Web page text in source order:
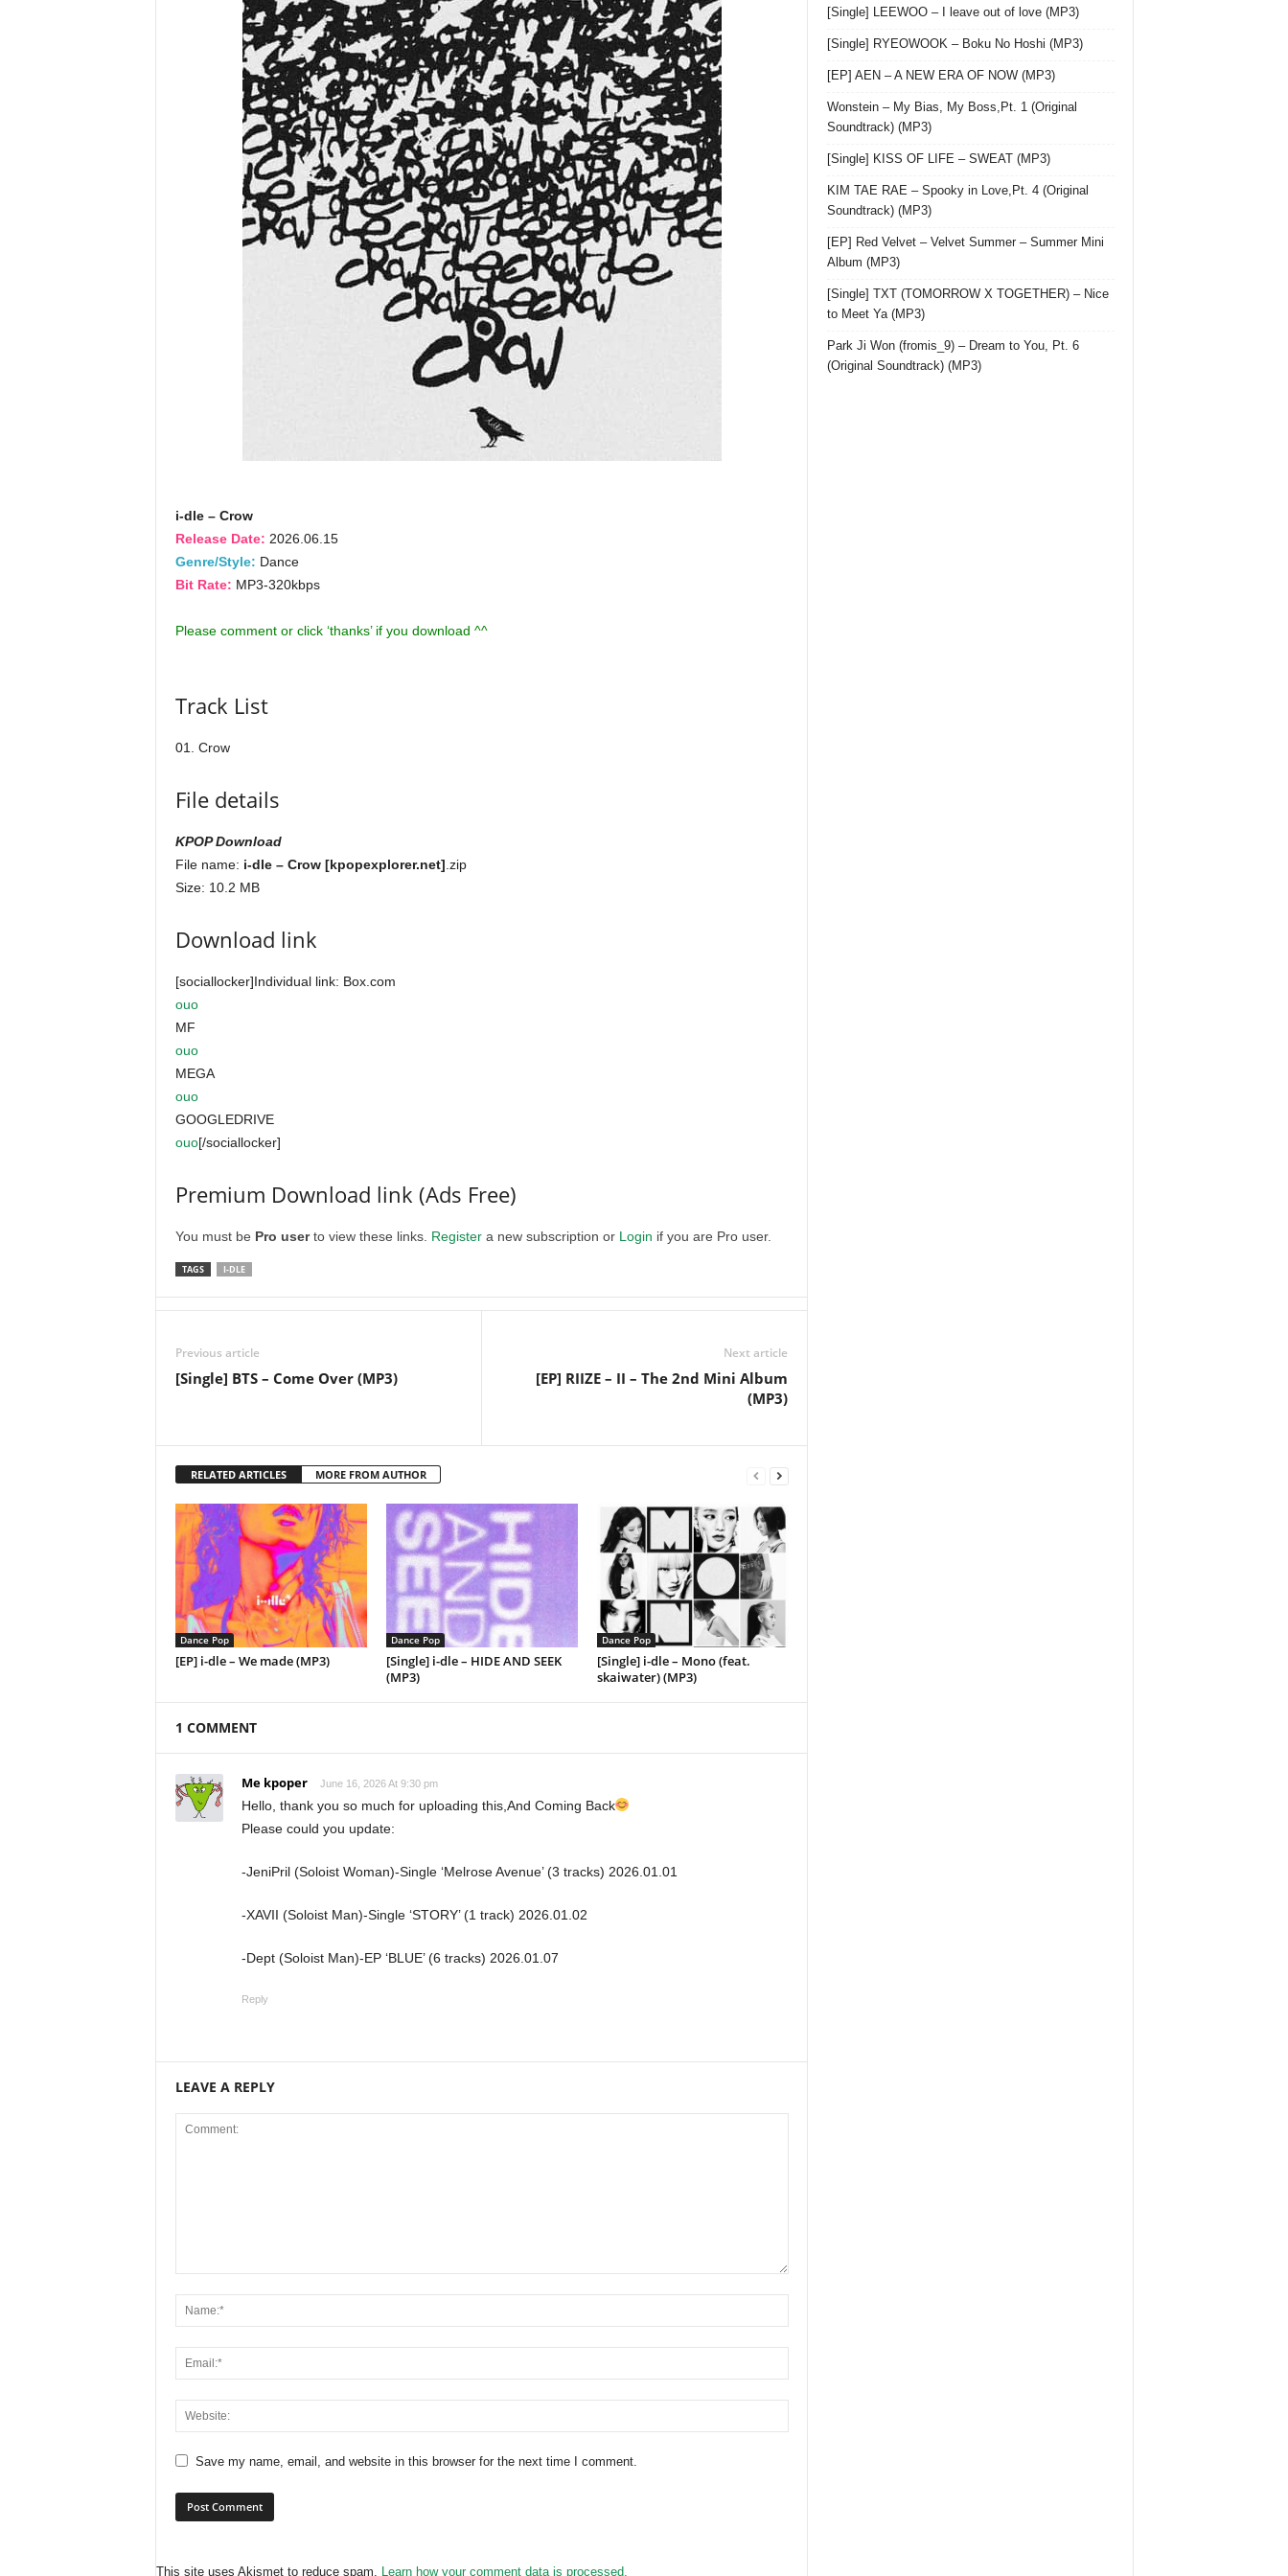
i-dle – Crow
Release Date: 2026.06.15
Genre/Style: Dance
Bit Rate: MP3-320kbps
Please comment or click ‘thanks’ if you download ^^
Track List
01. Crow
File details
KPOP Download
File name: i-dle – Crow [kpopexplorer.net] .zip
Size: 10.2 MB
Download link
[sociallocker]Individual link: Box.com
ouo
MF
ouo
MEGA
ouo
GOOGLEDRIVE
ouo[/sociallocker]
Premium Download link (Ads Free)
You must be Pro userto view these links. Registera new subscription or Login if you are Pro user.
TAGS I-DLE
Previous article
[Single] BTS – Come Over (MP3)
Next article
[EP] RIIZE – II – The 2nd Mini Album
(MP3)
RELATED ARTICLES MORE FROM AUTHOR
Dance Pop
[EP] i-dle – We made (MP3)
Dance Pop
[Single] i-dle – HIDE AND SEEK
(MP3)
Dance Pop
[Single] i-dle – Mono (feat.
skaiwater) (MP3)
1 COMMENT
Me kpoper June 16, 2026 At 9:30 pm
Hello, thank you so much for uploading this,And Coming Back
Please could you update:
-JeniPril (Soloist Woman)-Single ‘Melrose Avenue’ (3 tracks) 2026.01.01
-XAVII (Soloist Man)-Single ‘STORY’ (1 track) 2026.01.02
-Dept (Soloist Man)-EP ‘BLUE’ (6 tracks) 2026.01.07
Reply
LEAVE A REPLY
Save my name, email, and website in this browser for the next time I comment.
This site uses Akismet to reduce spam. Learn how your comment data is processed.
[Single] LEEWOO – I leave out of love (MP3)
[Single] RYEOWOOK – Boku No Hoshi (MP3)
[EP] AEN – A NEW ERA OF NOW (MP3)
Wonstein – My Bias, My Boss,Pt. 1 (Original
Soundtrack) (MP3)
[Single] KISS OF LIFE – SWEAT (MP3)
KIM TAE RAE – Spooky in Love,Pt. 4 (Original
Soundtrack) (MP3)
[EP] Red Velvet – Velvet Summer – Summer Mini
Album (MP3)
[Single] TXT (TOMORROW X TOGETHER) – Nice
to Meet Ya (MP3)
Park Ji Won (fromis_9) – Dream to You, Pt. 6
(Original Soundtrack) (MP3)